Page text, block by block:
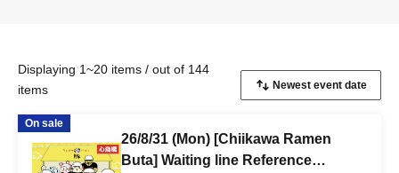
Displaying 1~20 items / out of 144
items
On sale
26/8/31 (Mon) [Chiikawa Ramen
Buta] Waiting line Reference